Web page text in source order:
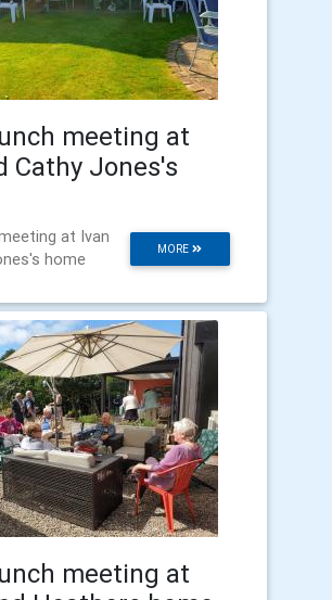
meeting at
Cathy Jones's
MORE
at Ivan
home
meeting at